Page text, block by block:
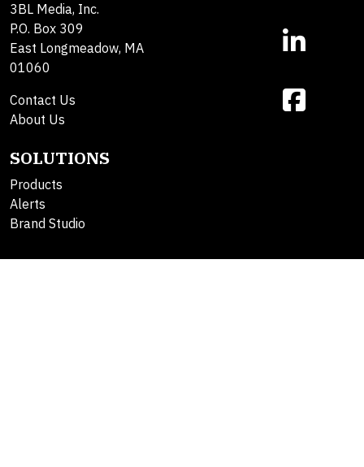
3BL Media, Inc.
P.O. Box 309
East Longmeadow, MA
01060
Contact Us
About Us
SOLUTIONS
Products
Alerts
Brand Studio